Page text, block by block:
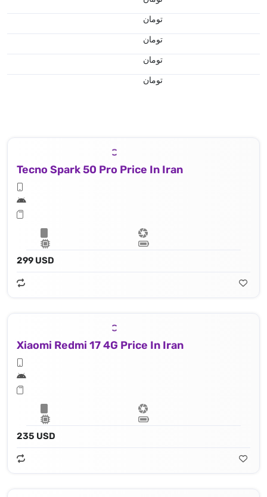
تومان
تومان
تومان
تومان
Tecno Spark 50 Pro Price In Iran
299 USD
Xiaomi Redmi 17 4G Price In Iran
235 USD